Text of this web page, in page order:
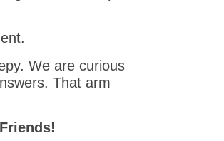
We are curious
That arm